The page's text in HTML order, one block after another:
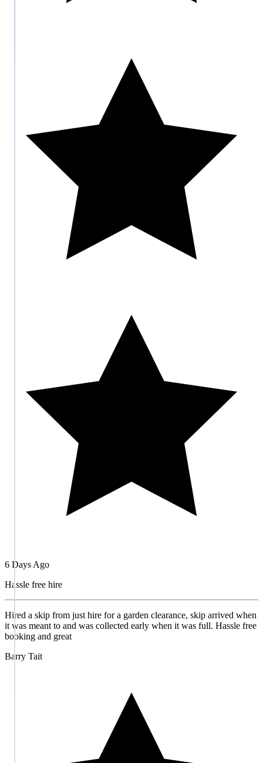
6 Days Ago
Hassle free hire
Hired a skip from just hire for a garden clearance, skip arrived when
it was meant to and was collected early when it was full. Hassle free
booking and great
Barry Tait